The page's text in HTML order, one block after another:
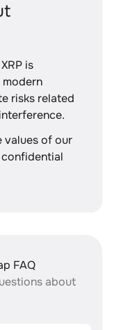
is
risks related
values of our
FAQ
about